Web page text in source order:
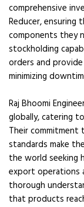
comprehensive
Reducer, ensuring
components they
stockholding
orders and
minimizing
Raj Bhoomi
globally, catering
Their commitment
standards make
the world seeking
export operations
thorough
that products